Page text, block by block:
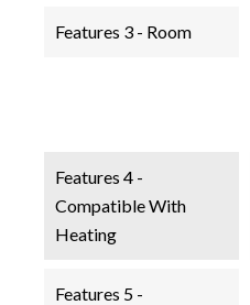
Features 3 - Room
Features 4 -
Compatible With
Heating
Features 5 -